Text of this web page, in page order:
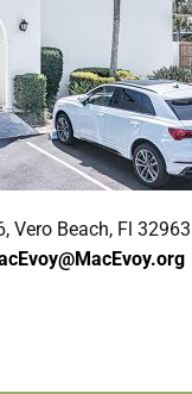
Vero Beach, Fl